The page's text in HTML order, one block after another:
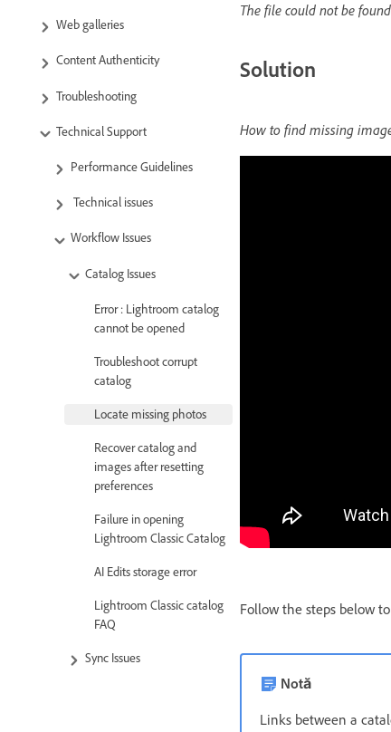
Web galleries
Content Authenticity
Troubleshooting
Technical Support
Performance Guidelines
Technical issues
Workflow Issues
Catalog Issues
Error : Lightroom catalog
cannot be opened
Troubleshoot corrupt
catalog
Locate missing photos
Recover catalog and
images after resetting
preferences
Failure in opening
Lightroom Classic Catalog
AI Edits storage error
Lightroom Classic catalog
FAQ
Sync Issues
The file could not be
Solution
How to find missing
Follow the steps below
Notă
Links between a